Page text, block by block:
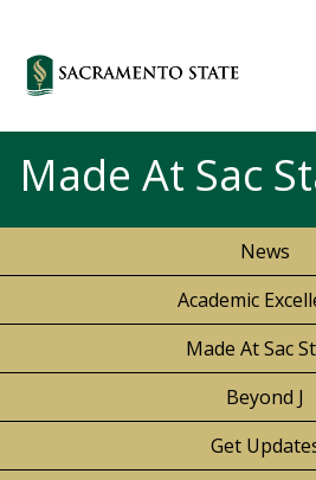
Made At Sac
News
Academic
Made At Sac
Beyond J
Get